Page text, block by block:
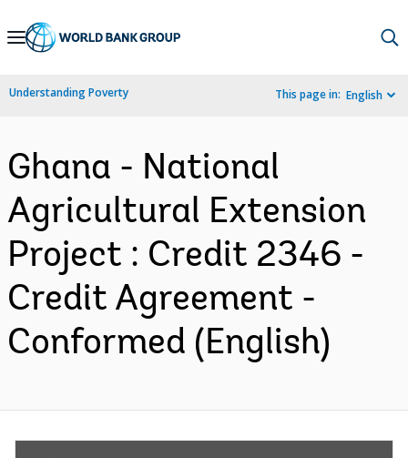
Skip
Navigation
Understanding Poverty This page in: English
Ghana - National
Agricultural Extension
Project : Credit 2346 -
Credit Agreement -
Conformed (English)